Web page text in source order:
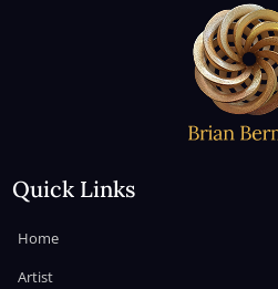
Quick Links
Home
Artist